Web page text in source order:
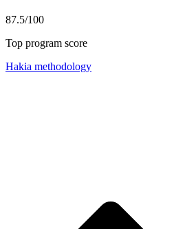
87.5/100
Top program score
Hakia methodology